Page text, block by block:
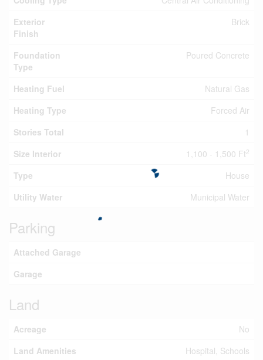
Exterior
Finish
Brick
Foundation
Type
Poured Concrete
Heating Fuel
Natural Gas
Heating Type
Forced Air
Stories Total
1
Size Interior
1,100 - 1,500 Ft2
Type
House
Utility Water
Municipal Water
Parking
Attached Garage
Garage
Land
Acreage
No
Land Amenities
Hospital, Schools